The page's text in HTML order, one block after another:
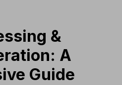
&
A
Guide